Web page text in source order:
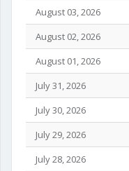
August 03, 2026
August 02, 2026
August 01, 2026
July 31, 2026
July 30, 2026
July 29, 2026
July 28, 2026